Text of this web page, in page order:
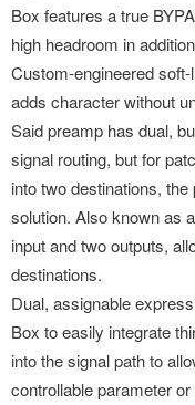
Box features a true
high headroom in
Custom-engineered
adds character without
Said preamp has dual,
signal routing, but for
into two destinations,
solution. Also known as
input and two outputs,
destinations.
Dual, assignable
Box to easily integrate
into the signal path to
controllable parameter